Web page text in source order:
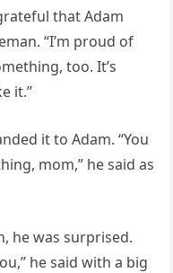
that Adam
“I’m proud of
too. It’s
it.”
it to Adam. “You
mom,” he said as
he was surprised.
he said with a big